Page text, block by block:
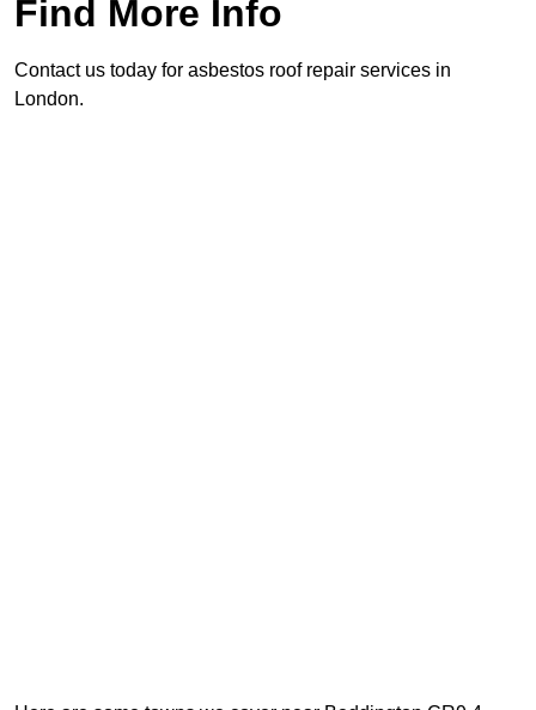
Find More Info
Contact us today for asbestos roof repair services in
London.